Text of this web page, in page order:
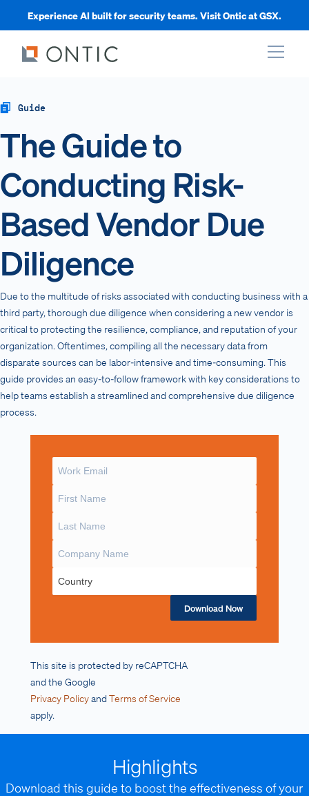
Experience AI built for security teams. Visit Ontic at GSX.
Guide
The Guide to
Conducting Risk-
Based Vendor Due
Diligence
Due to the multitude of risks associated with conducting business with a
third party, thorough due diligence when considering a new vendor is
critical to protecting the resilience, compliance, and reputation of your
organization. Oftentimes, compiling all the necessary data from
disparate sources can be labor-intensive and time-consuming. This
guide provides an easy-to-follow framework with key considerations to
help teams establish a streamlined and comprehensive due diligence
process.
Download Now
This site is protected by reCAPTCHA
and the Google
Privacy PolicyandTerms of Service
apply.
Highlights
Download this guide to boost the effectiveness of your